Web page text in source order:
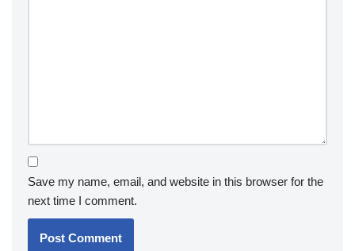
Save my name, email, and website in this browser for the
next time I comment.